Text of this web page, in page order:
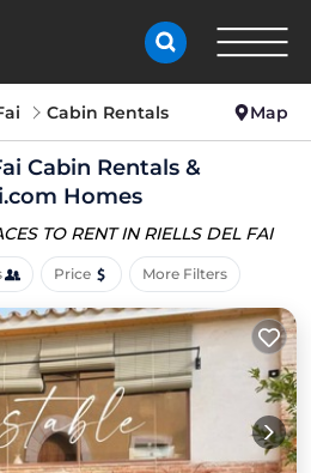
Cabin Rentals Map
Cabin Rentals &
Homes
TO RENT IN RIELLS DEL FAI
Price More Filters